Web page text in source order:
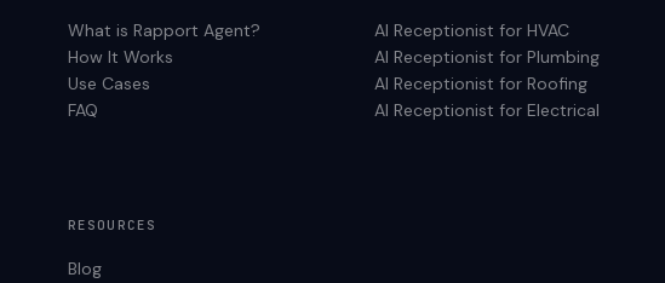
What is Rapport Agent?
How It Works
Use Cases
FAQ
AI Receptionist for HVAC
AI Receptionist for Plumbing
AI Receptionist for Roofing
AI Receptionist for Electrical
RESOURCES
Blog